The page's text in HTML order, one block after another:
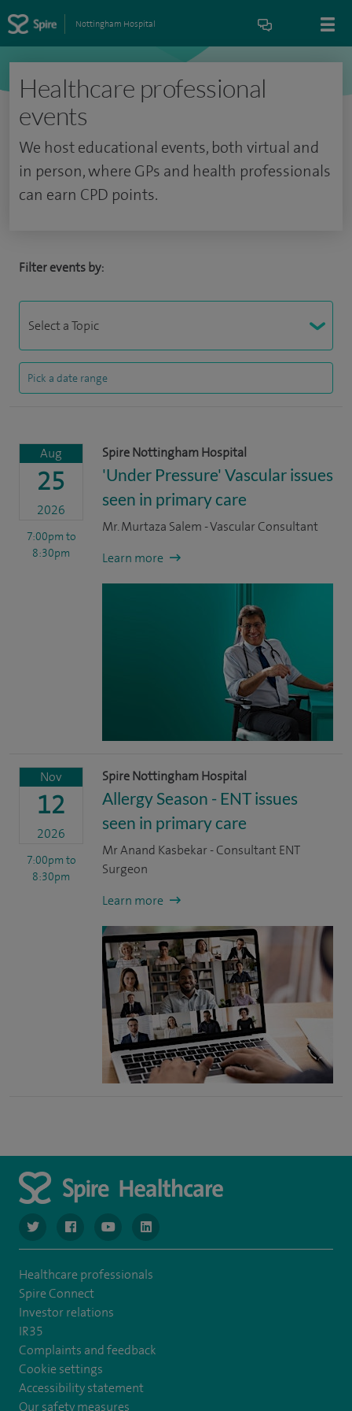
Nottingham Hospital
Healthcare professional
events
We host educational events, both virtual and
in person, where GPs and health professionals
can earn CPD points.
Filter events by:
Aug
25
2026
7:00pm to
8:30pm
Spire Nottingham Hospital
'Under Pressure' Vascular issues
seen in primary care
Mr. Murtaza Salem - Vascular Consultant
Learn more
Nov
12
2026
7:00pm to
8:30pm
Spire Nottingham Hospital
Allergy Season - ENT issues
seen in primary care
Mr Anand Kasbekar - Consultant ENT
Surgeon
Learn more
navigate to https://twitter.com/NottinghamSpire?lang=en
navigate to https://www.facebook.com/spirenottingham/
navigate to https://www.youtube.com/
navigate to https://www.linkedin.com/
Healthcare professionals
Spire Connect
Investor relations
IR35
Complaints and feedback
Cookie settings
Accessibility statement
Our safety measures